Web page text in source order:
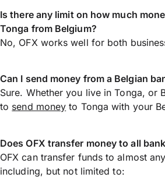
Is there any limit on how much
Tonga from Belgium?
No, OFX works well for both
Can I send money from a Belgian
Sure. Whether you live in Tonga, or
to send money to Tonga with your
Does OFX transfer money to all
OFX can transfer funds to almost
including, but not limited to: